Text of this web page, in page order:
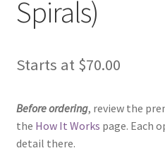
Spirals)
Starts at $70.00
Before ordering, review the
the How It Works page. Each
detail there.